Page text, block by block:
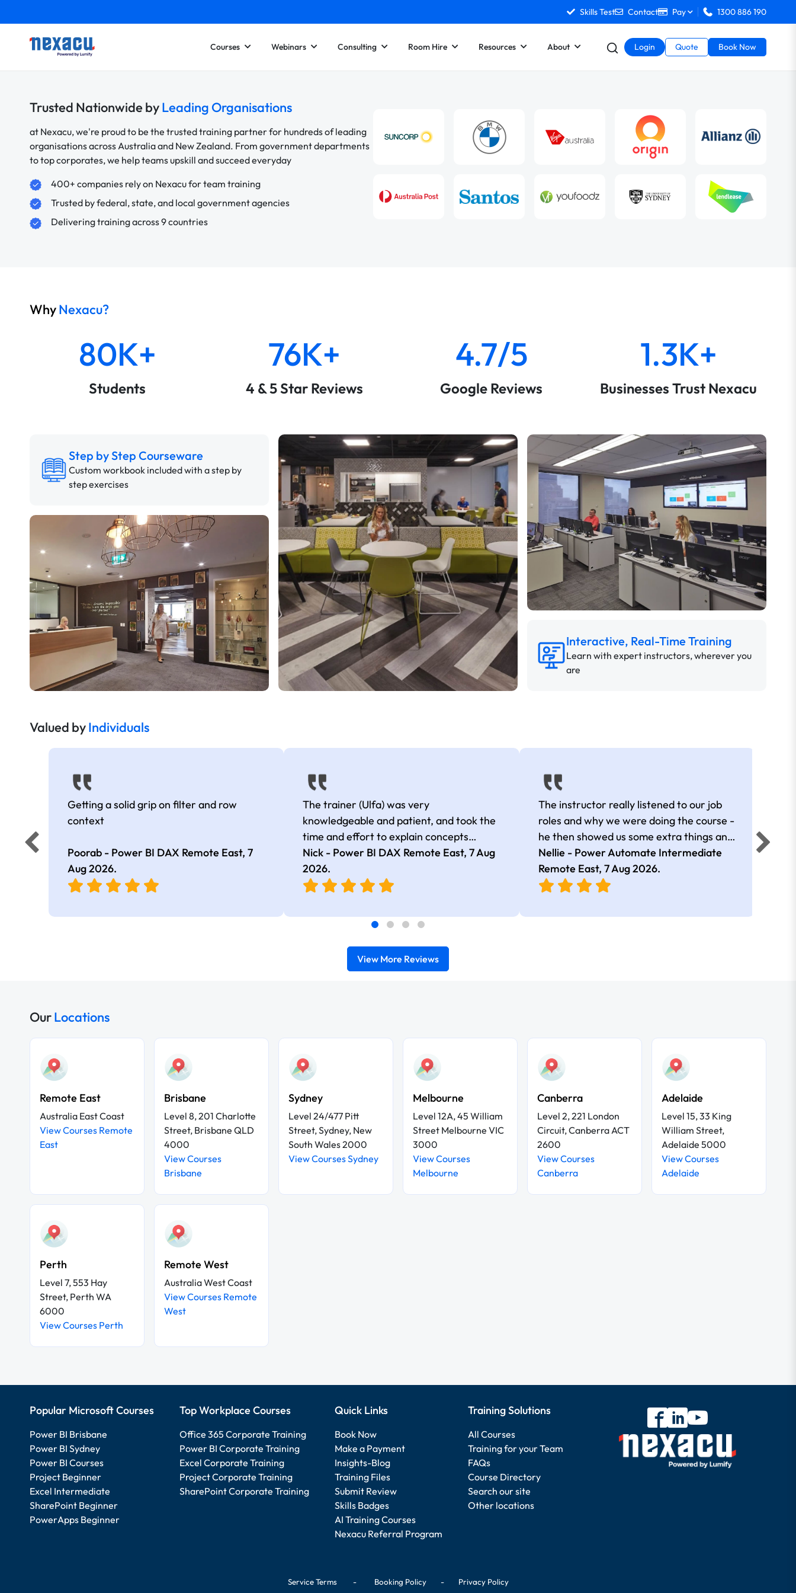
Skills Test Contact Pay 1300 886 190
Courses Webinars Consulting Room Hire Resources About Login Quote Book Now
Trusted Nationwide byLeading Organisations
at Nexacu, we're proud to be the trusted training partner for hundreds of leading
organisations across Australia and New Zealand. From government departments
to top corporates, we help teams upskill and succeed everyday
400+ companies rely on Nexacu for team training
Trusted by federal, state, and local government agencies
Delivering training across 9 countries
WhyNexacu?
80K+
Students
76K+
4 & 5 Star Reviews
4.7/5
Google Reviews
1.3K+
Businesses Trust Nexacu
Step by Step Courseware
Custom workbook included with a step by
step exercises
Interactive, Real-Time Training
Learn with expert instructors, wherever you
are
Valued byIndividuals
Getting a solid grip on filter and row
context
Poorab - Power BI DAX Remote East, 7
Aug 2026.
The trainer (Ulfa) was very
knowledgeable and patient, and took the
time and effort to explain concepts
thoroughly with relevant examples. Good
selection of complex DAX functions with
real-world use cases
Nick - Power BI DAX Remote East,7 Aug
2026.
The instructor really listened to our job
roles and why we were doing the course -
he then showed us some extra things and
added in extra resources. Plus was very
friendly
Nellie - Power Automate Intermediate
Remote East, 7 Aug 2026.
View More Reviews
OurLocations
Remote East
Australia East Coast
View Courses Remote
East
Brisbane
Level 8, 201 Charlotte
Street, Brisbane QLD
4000
View Courses
Brisbane
Sydney
Level 24/477 Pitt
Street, Sydney, New
South Wales 2000
View Courses Sydney
Melbourne
Level 12A, 45 William
Street Melbourne VIC
3000
View Courses
Melbourne
Canberra
Level 2, 221 London
Circuit, Canberra ACT
2600
View Courses
Canberra
Adelaide
Level 15, 33 King
William Street,
Adelaide 5000
View Courses
Adelaide
Perth
Level 7, 553 Hay
Street, Perth WA
6000
View Courses Perth
Remote West
Australia West Coast
View Courses Remote
West
Popular Microsoft Courses
Power BI Brisbane
Power BI Sydney
Power BI Courses
Project Beginner
Excel Intermediate
SharePoint Beginner
PowerApps Beginner
Top Workplace Courses
Office 365 Corporate Training
Power BI Corporate Training
Excel Corporate Training
Project Corporate Training
SharePoint Corporate Training
Quick Links
Book Now
Make a Payment
Insights-Blog
Training Files
Submit Review
Skills Badges
AI Training Courses
Nexacu Referral Program
Training Solutions
All Courses
Training for your Team
FAQs
Course Directory
Search our site
Other locations
Service Terms- Booking Policy- Privacy Policy